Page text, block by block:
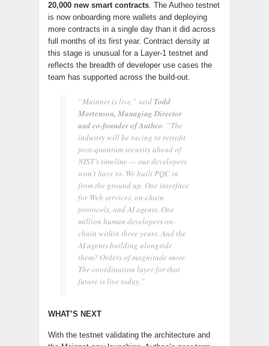
20,000 new smart contracts. The Autheo testnet
is now onboarding more wallets and deploying
more contracts in a single day than it did across
full months of its first year. Contract density at
this stage is unusual for a Layer-1 testnet and
reflects the breadth of developer use cases the
team has supported across the build-out.
“Mainnet is live,” said Todd
Mortenson, Managing Director
and co-founder of Autheo. “The
industry will be racing to retrofit
post-quantum security ahead of
NIST’s timeline — our developers
won’t have to. We built PQC in
from the ground up. One interface
for Web services, on-chain
protocols, and AI agents. One
million human developers on-
chain within three years. And the
AI agents building alongside
them? Orders of magnitude more.
The coordination layer for that
future is live today.”
WHAT’S NEXT
With the testnet validating the architecture and